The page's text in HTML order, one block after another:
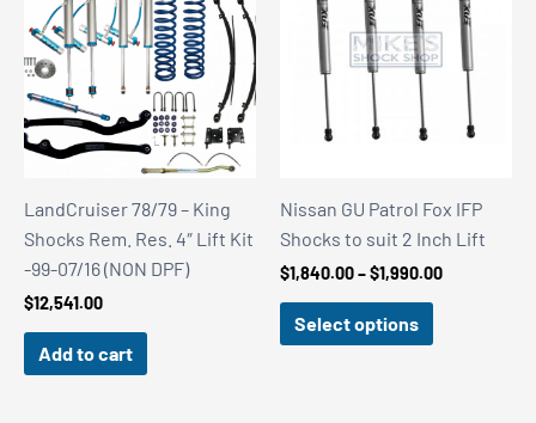
LandCruiser 78/79 – King
Shocks Rem. Res. 4″ Lift Kit
-99-07/16 (NON DPF)
$12,541.00
Add to cart
Nissan GU Patrol Fox IFP
Shocks to suit 2 Inch Lift
$1,840.00–$1,990.00Price
Select options